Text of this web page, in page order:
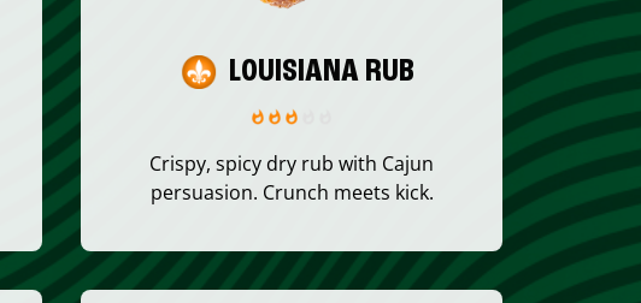
LOUISIANA RUB
Crispy, spicy dry rub with Cajun
persuasion. Crunch meets kick.